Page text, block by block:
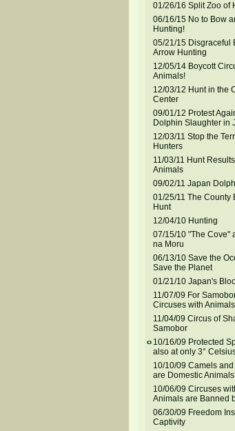
01/26/16 Split Zoo of
06/16/15 No to Bow
Hunting!
05/21/15 Disgraceful
Arrow Hunting
12/05/14 Boycott
Animals!
12/03/12 Hunt in the
Center
09/01/12 Protest
Dolphin Slaughter in
12/03/11 Stop the
Hunters
11/03/11 Hunt
Animals
09/02/11 Japan
01/25/11 The County
Hunt
12/04/10 Hunting
07/15/10 "The Cove"
na Moru
06/13/10 Save the
Save the Planet
01/21/10 Japan's
11/07/09 For
Circuses with Animals
11/04/09 Circus of
Samobor
10/16/09 Protected
also at only 3°
10/10/09 Camels
are Domestic
10/06/09 Circuses
Animals are Banned
06/30/09 Freedom
Captivity